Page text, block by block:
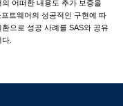
어떠한 내용도 추가 보증을
트웨어의 성공적인 구현에 따
으로 성공 사례를 SAS와 공유
.